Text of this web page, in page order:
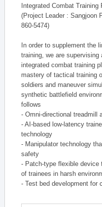
Integrated Combat Training
(Project Leader : Sangjoon
860-5474)
In order to supplement the
training, we are
integrated combat training
mastery of tactical training
soldiers and maneuver
synthetic battlefield
follows
- Omni-directional treadmill
- AI-based low-latency
technology
- Manipulator technology
safety
- Patch-type flexible device
of trainees in harsh
- Test bed development for